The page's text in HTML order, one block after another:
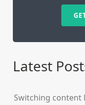
Latest
Switching content